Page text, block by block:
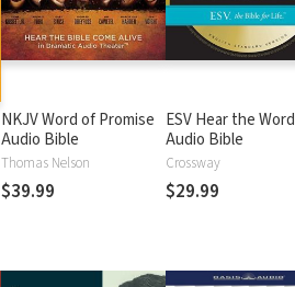
NKJV Word of Promise
Audio Bible
Thomas Nelson
$39.99
ESV Hear the Word
Audio Bible
Crossway
$29.99